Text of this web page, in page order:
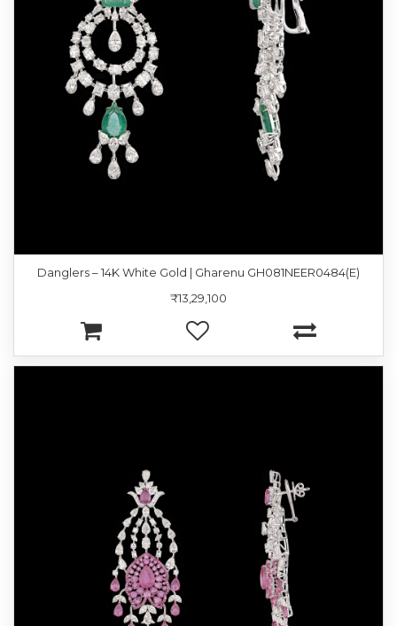
Danglers – 14K White Gold | Gharenu GH081NEER0484(E)
₹13,29,100